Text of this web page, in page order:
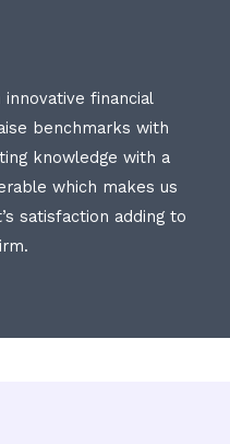
financial
benchmarks with
knowledge with a
which makes us
satisfaction adding to